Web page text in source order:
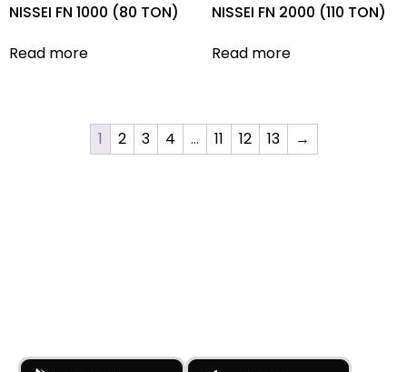
NISSEI FN 1000 (80 TON)
Read more
NISSEI FN 2000 (110 TON)
Read more
1 2 3 4 … 11 12 13 →